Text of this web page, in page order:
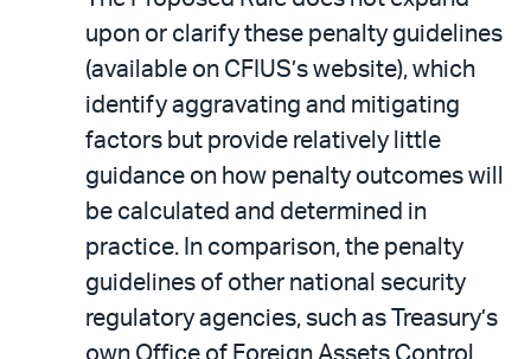
upon or clarify these penalty guidelines
(available on CFIUS’s website), which
identify aggravating and mitigating
factors but provide relatively little
guidance on how penalty outcomes will
be calculated and determined in
practice. In comparison, the penalty
guidelines of other national security
regulatory agencies, such as Treasury’s
own Office of Foreign Assets Control